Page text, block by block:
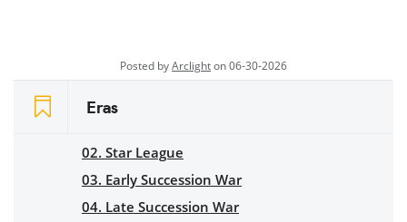
Posted byArclighton 06-30-2026
Eras
02. Star League
03. Early Succession War
04. Late Succession War